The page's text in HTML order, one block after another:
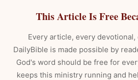
This Article Is Free
Every article, every
DailyBible is made possible by
God's word should be free for
keeps this ministry running and